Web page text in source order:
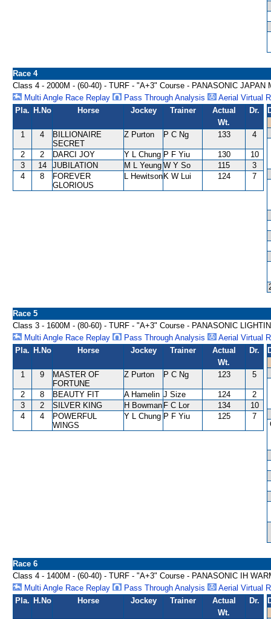
Race 4
Class 4 - 2000M - (60-40) - TURF - "A+3" Course - PANASONIC
Multi Angle Race Replay
Pass Through Analysis
Aerial Virtual
Pla. H.No Horse Jockey Trainer
Actual
Wt.
Dr.
1 4
BILLIONAIRE
SECRET
Z Purton P C Ng 133 4
2 2 DARCI JOY Y L Chung P F Yiu 130
10
3
14 JUBILATION M L Yeung W Y So 115
3
4
8
FOREVER
GLORIOUS
L Hewitson K W Lui 124 7
Race 5
Class 3 - 1600M - (80-60) - TURF - "A+3" Course - PANASONIC
Multi Angle Race Replay
Pass Through Analysis
Aerial Virtual
Pla. H.No Horse Jockey Trainer
Actual
Wt.
Dr.
1 9
MASTER OF
FORTUNE
Z Purton P C Ng 123 5
2 8 BEAUTY FIT A Hamelin J Size 124
2
3
2 SILVER KING H Bowman F C Lor 134
10
4
4
POWERFUL
WINGS
Y L Chung P F Yiu 125 7
Race 6
Class 4 - 1400M - (60-40) - TURF - "A+3" Course - PANASONIC IH
Multi Angle Race Replay
Pass Through Analysis
Aerial Virtual
Pla. H.No Horse Jockey Trainer
Actual
Wt.
Dr.